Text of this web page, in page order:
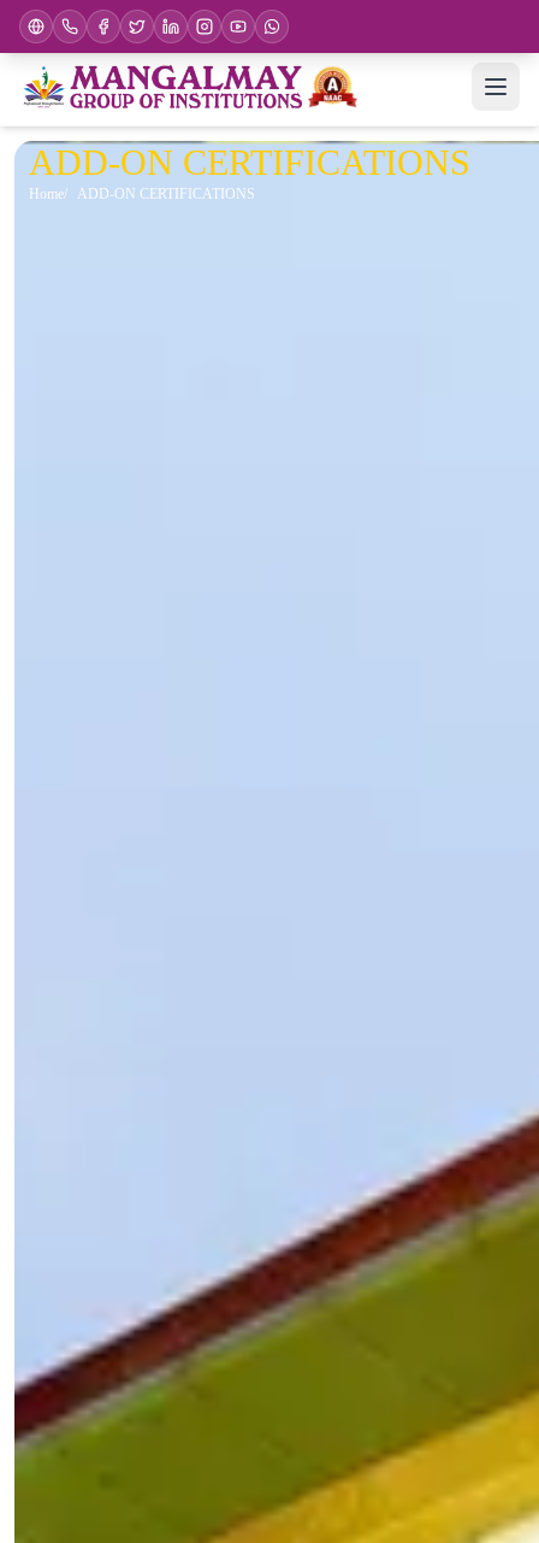
ADD-ON CERTIFICATIONS
Home ADD-ON CERTIFICATIONS